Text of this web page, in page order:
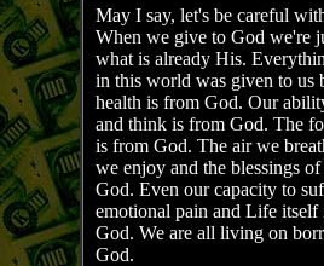
May I say, let's be careful
When we give to God we're
what is already His.
in this world was given to us
health is from God. Our
and think is from God. The
is from God. The air we
we enjoy and the blessings
God. Even our capacity to
emotional pain and Life
God. We are all living on
God.